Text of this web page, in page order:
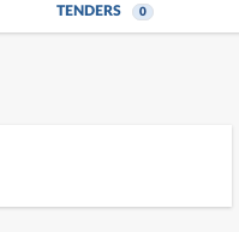
TENDERS 0